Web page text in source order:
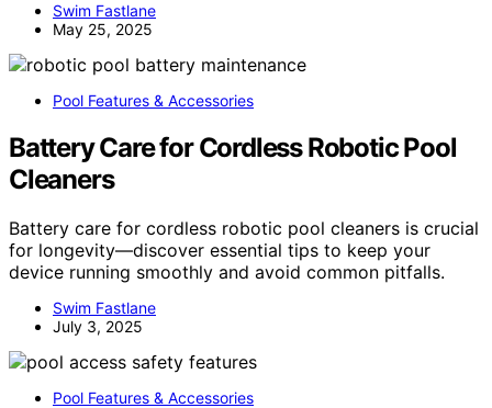
Swim Fastlane
May 25, 2025
Pool Features & Accessories
Battery Care for Cordless Robotic Pool
Cleaners
Battery care for cordless robotic pool cleaners is crucial
for longevity—discover essential tips to keep your
device running smoothly and avoid common pitfalls.
Swim Fastlane
July 3, 2025
Pool Features & Accessories